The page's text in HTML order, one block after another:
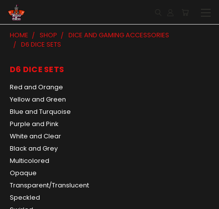
HOME SHOP
DICE AND GAMING ACCESSORIES
D6 DICE SETS
D6 DICE SETS
Red and Orange
Yellow and Green
Blue and Turquoise
Purple and Pink
White and Clear
Black and Grey
Multicolored
Opaque
Transparent/Translucent
Speckled